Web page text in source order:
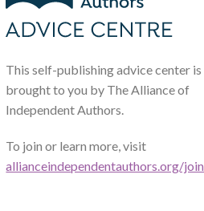
This self-publishing advice center is
brought to you by The Alliance of
Independent Authors.
To join or learn more, visit
allianceindependentauthors.org/join